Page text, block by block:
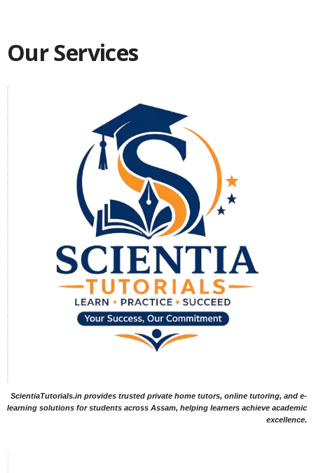
Our Services
ScientiaTutorials.in provides trusted private home tutors, online tutoring, and e-
learning solutions for students across Assam, helping learners achieve academic
excellence.